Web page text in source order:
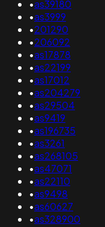
•as39180
•as3999
•201290
•206092
•as17878
•as22199
•as17012
•as204279
•as29504
•as9419
•as196735
•as3261
•as268105
•as47071
•as22110
•as9498
•as60627
•as328900